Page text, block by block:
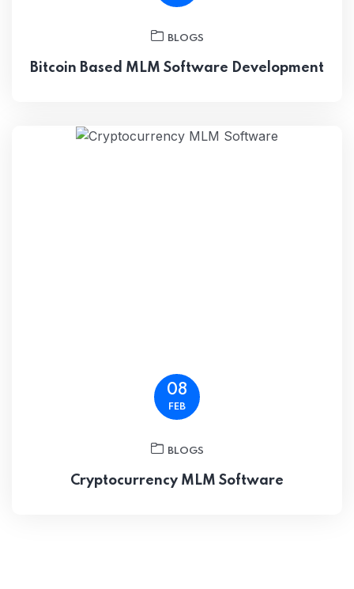
BLOGS
Bitcoin Based MLM Software Development
08
FEB
BLOGS
Cryptocurrency MLM Software